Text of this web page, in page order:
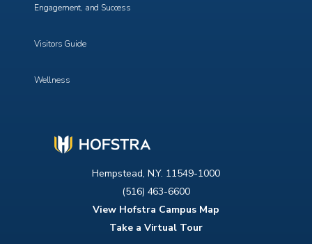
Hempstead, N.Y. 11549-1000
(516) 463-6600
View Hofstra Campus Map
Take a Virtual Tour
Engagement, and Success
Visitors Guide
Wellness